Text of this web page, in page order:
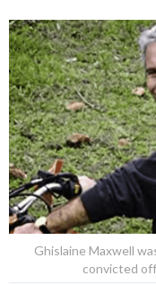
Ghislaine Maxwell
convicted